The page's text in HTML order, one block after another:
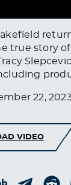
true story
22,
VIDEO